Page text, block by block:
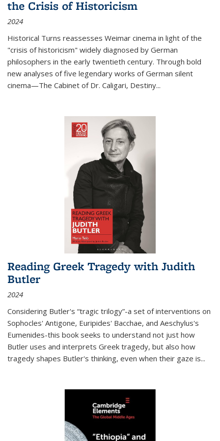
the Crisis of Historicism
2024
Historical Turns reassesses Weimar cinema in light of the
"crisis of historicism" widely diagnosed by German
philosophers in the early twentieth century. Through bold
new analyses of five legendary works of German silent
cinema—The Cabinet of Dr. Caligari, Destiny...
Reading Greek Tragedy with Judith
Butler
2024
Considering Butler's “tragic trilogy”-a set of interventions on
Sophocles' Antigone, Euripides' Bacchae, and Aeschylus's
Eumenides-this book seeks to understand not just how
Butler uses and interprets Greek tragedy, but also how
tragedy shapes Butler's thinking, even when their gaze is...